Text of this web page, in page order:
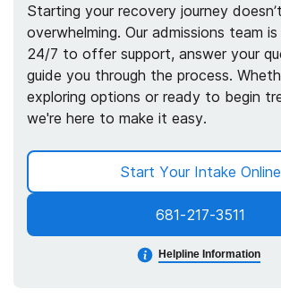
Starting your recovery journey
overwhelming. Our admissions team
24/7 to offer support, answer your
guide you through the process.
exploring options or ready to begin
we're here to make it easy.
681-217-3511
Helpline Information
Start Your Intake Online